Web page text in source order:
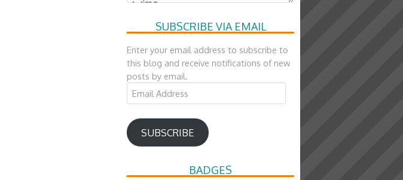
SUBSCRIBE VIA EMAIL
Enter your email address to subscribe to
this blog and receive notifications of new
posts by email.
Email
Address
SUBSCRIBE
BADGES